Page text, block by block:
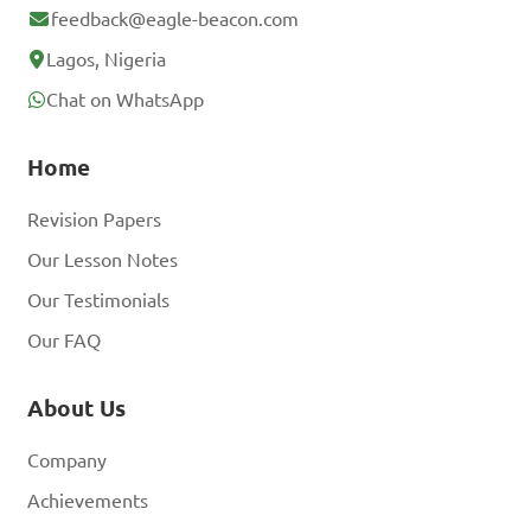
feedback@eagle-beacon.com
Lagos, Nigeria
Chat on WhatsApp
Home
Revision Papers
Our Lesson Notes
Our Testimonials
Our FAQ
About Us
Company
Achievements